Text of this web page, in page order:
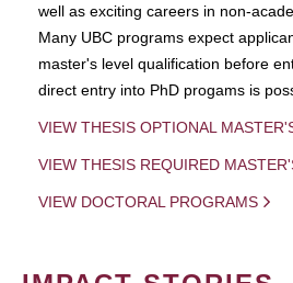
well as exciting careers in non-
Many UBC programs expect
master's level qualification before
direct entry into PhD progams is
VIEW THESIS OPTIONAL
VIEW THESIS REQUIRED
VIEW DOCTORAL PROGRAMS